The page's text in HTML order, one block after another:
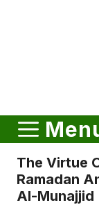
The Virtue
Ramadan
Al-Munajjid